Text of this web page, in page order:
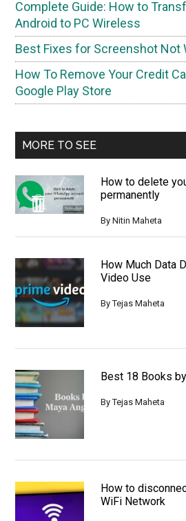
Complete Guide: How to
Android to PC Wireless
Best Fixes for Screenshot Not
How To Remove Your Credit
Google Play Store
MORE TO SEE
How to delete
permanently
ByNitin Maheta
How Much Data
Video Use
ByTejas Maheta
Best 18 Books
ByTejas Maheta
How to
WiFi Network